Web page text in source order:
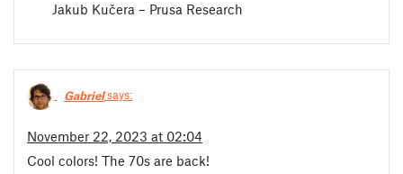
Jakub Kučera – Prusa Research
Gabrielsays:
November 22, 2023 at 02:04
Cool colors! The 70s are back!